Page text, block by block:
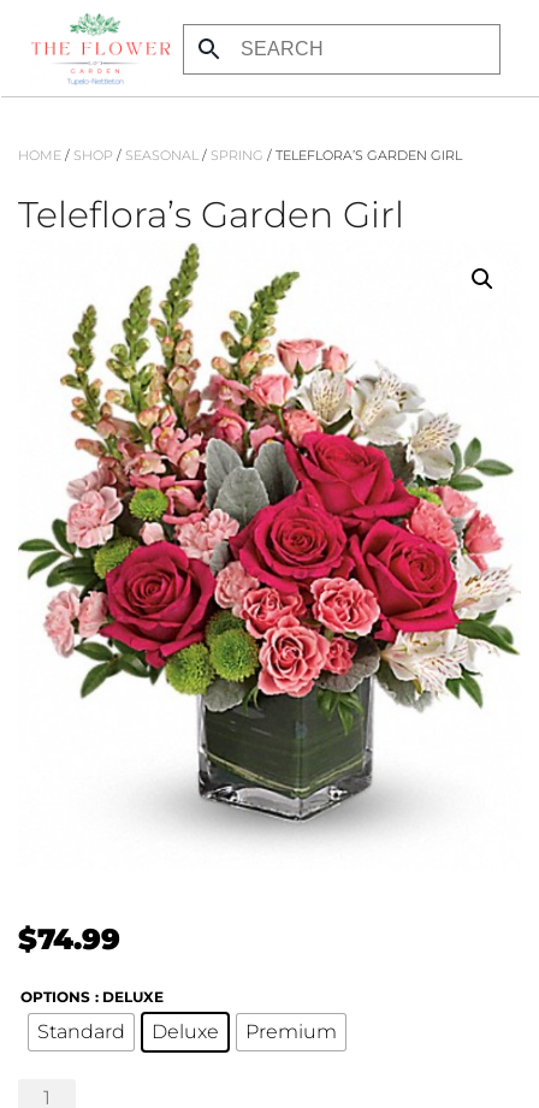
Skip
to
HOME / SHOP / SEASONAL / SPRING / TELEFLORA’S GARDEN GIRL
Teleflora’s Garden Girl
$74.99
OPTIONS : DELUXE
Standard Deluxe Premium
Teleflora's